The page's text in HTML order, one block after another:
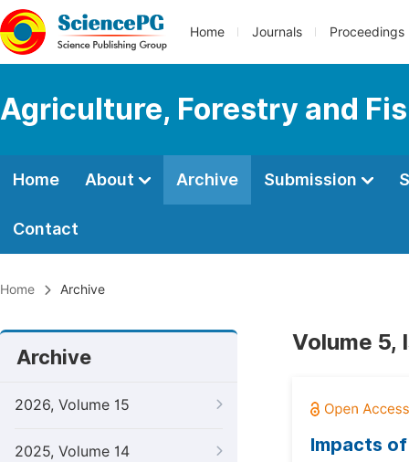
Home Journals Proceedings
Agriculture, Forestry and
Home About Archive Submission
Contact
Home Archive
Archive
2026, Volume 15
2025, Volume 14
Volume 5,
Impacts